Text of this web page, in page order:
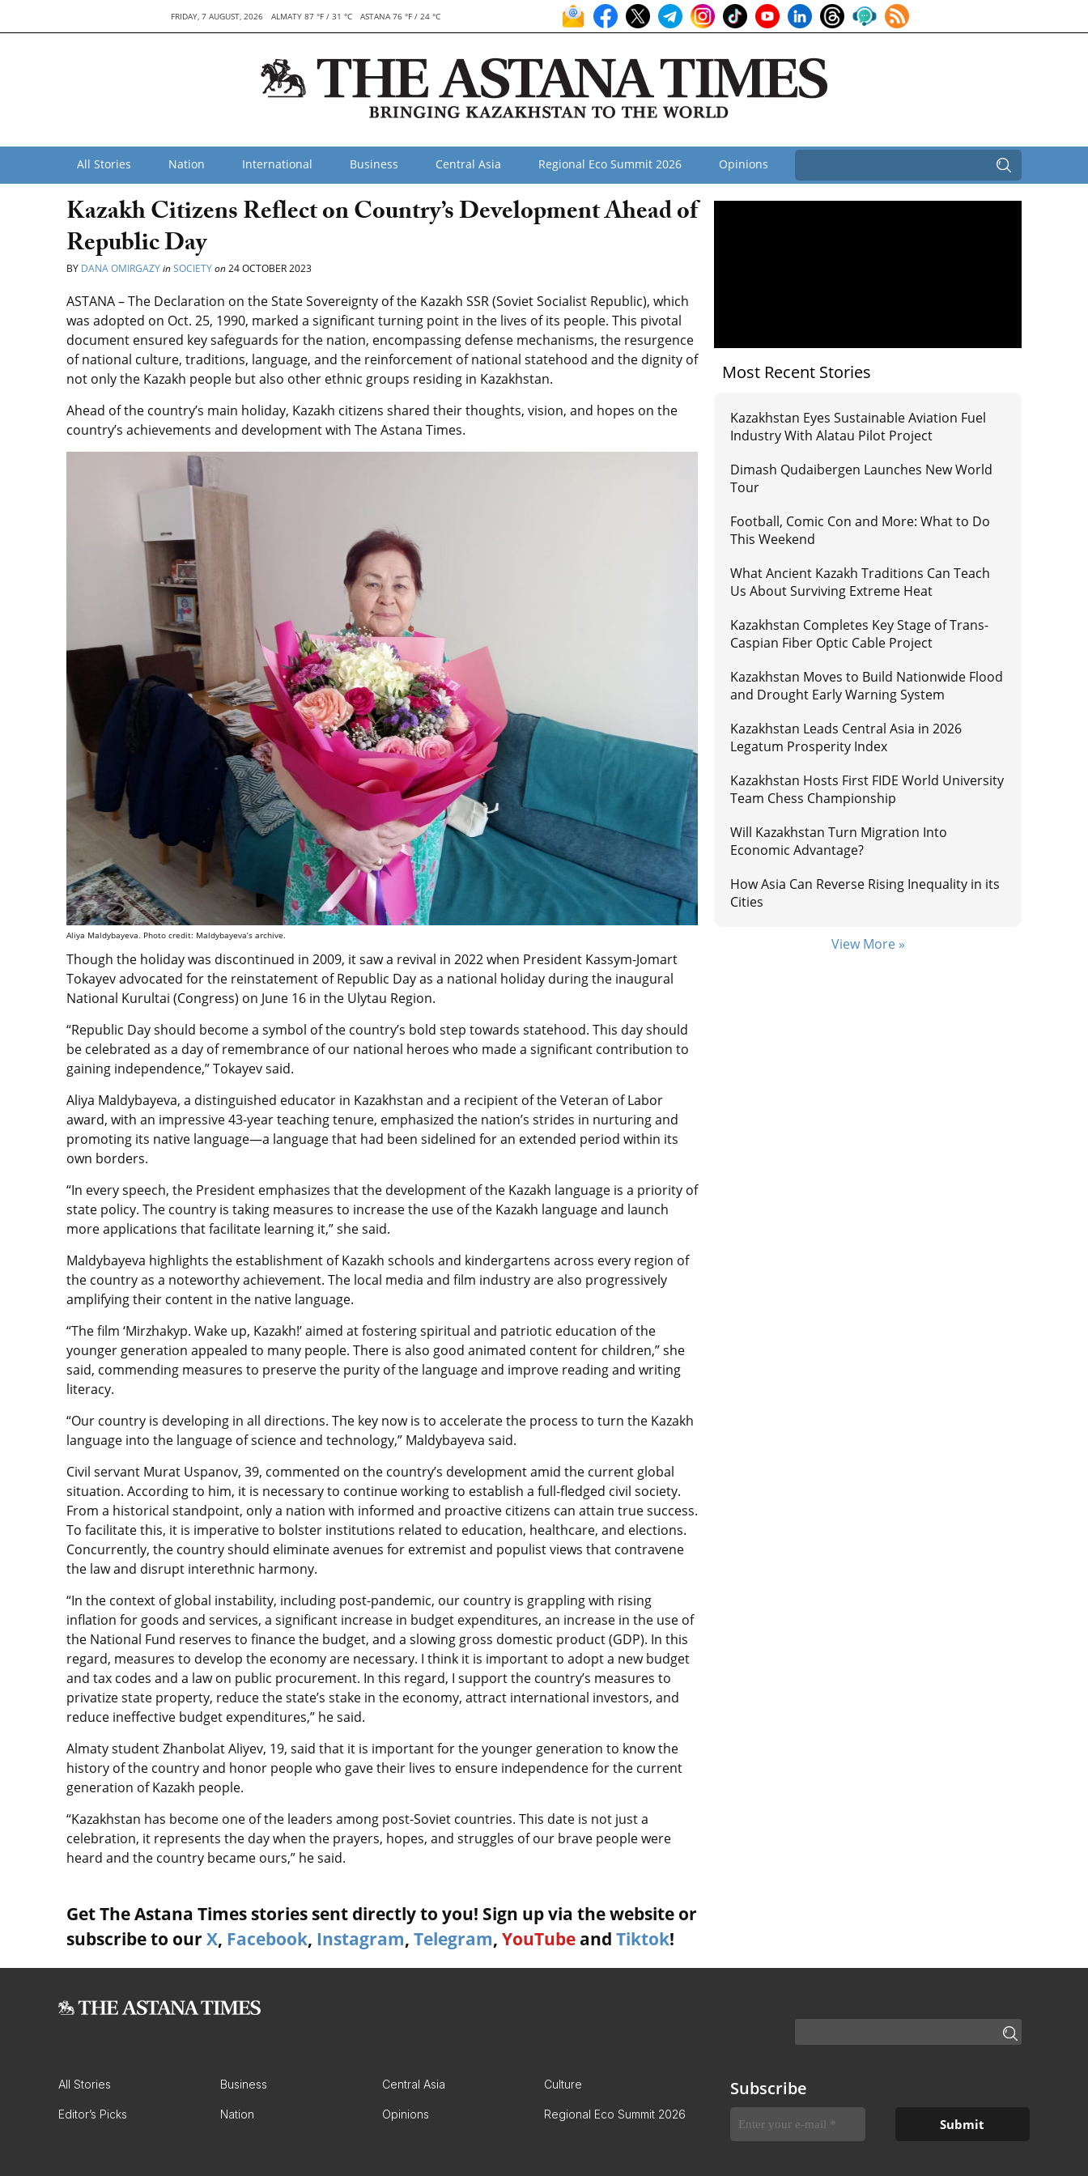
FRIDAY, 7 AUGUST, 2026 ALMATY 87 °F / 31 °C ASTANA 76 °F / 24 °C
All Stories Nation International Business Central Asia Regional Eco Summit 2026 Opinions
Kazakh Citizens Reflect on Country’s Development Ahead of
Republic Day
BY DANA OMIRGAZYinSOCIETYon24 OCTOBER 2023
ASTANA – The Declaration on the State Sovereignty of the Kazakh SSR (Soviet Socialist Republic), which
was adopted on Oct. 25, 1990, marked a significant turning point in the lives of its people. This pivotal
document ensured key safeguards for the nation, encompassing defense mechanisms, the resurgence
of national culture, traditions, language, and the reinforcement of national statehood and the dignity of
not only the Kazakh people but also other ethnic groups residing in Kazakhstan.
Ahead of the country’s main holiday, Kazakh citizens shared their thoughts, vision, and hopes on the
country’s achievements and development with The Astana Times.
Aliya Maldybayeva. Photo credit: Maldybayeva’s archive.
Though the holiday was discontinued in 2009, it saw a revival in 2022 when President Kassym-Jomart
Tokayev advocated for the reinstatement of Republic Day as a national holiday during the inaugural
National Kurultai (Congress) on June 16 in the Ulytau Region.
“Republic Day should become a symbol of the country’s bold step towards statehood. This day should
be celebrated as a day of remembrance of our national heroes who made a significant contribution to
gaining independence,” Tokayev said.
Aliya Maldybayeva, a distinguished educator in Kazakhstan and a recipient of the Veteran of Labor
award, with an impressive 43-year teaching tenure, emphasized the nation’s strides in nurturing and
promoting its native language—a language that had been sidelined for an extended period within its
own borders.
“In every speech, the President emphasizes that the development of the Kazakh language is a priority of
state policy. The country is taking measures to increase the use of the Kazakh language and launch
more applications that facilitate learning it,” she said.
Maldybayeva highlights the establishment of Kazakh schools and kindergartens across every region of
the country as a noteworthy achievement. The local media and film industry are also progressively
amplifying their content in the native language.
“The film ‘Mirzhakyp. Wake up, Kazakh!’ aimed at fostering spiritual and patriotic education of the
younger generation appealed to many people. There is also good animated content for children,” she
said, commending measures to preserve the purity of the language and improve reading and writing
literacy.
“Our country is developing in all directions. The key now is to accelerate the process to turn the Kazakh
language into the language of science and technology,” Maldybayeva said.
Civil servant Murat Uspanov, 39, commented on the country’s development amid the current global
situation. According to him, it is necessary to continue working to establish a full-fledged civil society.
From a historical standpoint, only a nation with informed and proactive citizens can attain true success.
To facilitate this, it is imperative to bolster institutions related to education, healthcare, and elections.
Concurrently, the country should eliminate avenues for extremist and populist views that contravene
the law and disrupt interethnic harmony.
“In the context of global instability, including post-pandemic, our country is grappling with rising
inflation for goods and services, a significant increase in budget expenditures, an increase in the use of
the National Fund reserves to finance the budget, and a slowing gross domestic product (GDP). In this
regard, measures to develop the economy are necessary. I think it is important to adopt a new budget
and tax codes and a law on public procurement. In this regard, I support the country’s measures to
privatize state property, reduce the state’s stake in the economy, attract international investors, and
reduce ineffective budget expenditures,” he said.
Almaty student Zhanbolat Aliyev, 19, said that it is important for the younger generation to know the
history of the country and honor people who gave their lives to ensure independence for the current
generation of Kazakh people.
“Kazakhstan has become one of the leaders among post-Soviet countries. This date is not just a
celebration, it represents the day when the prayers, hopes, and struggles of our brave people were
heard and the country became ours,” he said.
Get The Astana Times stories sent directly to you! Sign up via the website or
subscribe to our X, Facebook, Instagram, Telegram, YouTube and Tiktok!
Most Recent Stories
Kazakhstan Eyes Sustainable Aviation Fuel
Industry With Alatau Pilot Project
Dimash Qudaibergen Launches New World
Tour
Football, Comic Con and More: What to Do
This Weekend
What Ancient Kazakh Traditions Can Teach
Us About Surviving Extreme Heat
Kazakhstan Completes Key Stage of Trans-
Caspian Fiber Optic Cable Project
Kazakhstan Moves to Build Nationwide Flood
and Drought Early Warning System
Kazakhstan Leads Central Asia in 2026
Legatum Prosperity Index
Kazakhstan Hosts First FIDE World University
Team Chess Championship
Will Kazakhstan Turn Migration Into
Economic Advantage?
How Asia Can Reverse Rising Inequality in its
Cities
View More »
All Stories Business Central Asia Culture
Editor’s Picks Nation Opinions Regional Eco Summit 2026
Subscribe